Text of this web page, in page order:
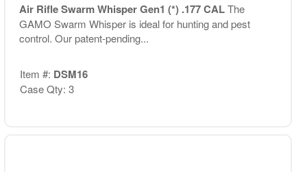
Air Rifle Swarm Whisper Gen1 (*) .177 CALThe
GAMO Swarm Whisper is ideal for hunting and pest
control. Our patent-pending...
Item #: DSM16
Case Qty: 3